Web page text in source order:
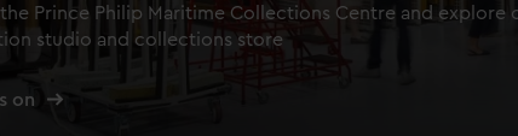
Prince Philip Maritime Collections Centre and explore
studio and collections store
on